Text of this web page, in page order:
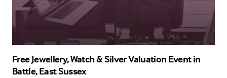
Free Jewellery, Watch & Silver Valuation Event in
Battle, East Sussex